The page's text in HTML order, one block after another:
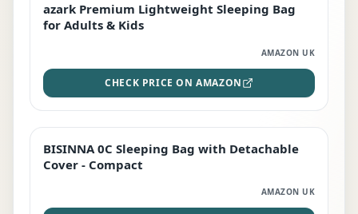
EDITOR'S PICK
azark Premium Lightweight Sleeping Bag
for Adults & Kids
AMAZON UK
CHECK PRICE ON AMAZON
TOP RATED
BISINNA 0C Sleeping Bag with Detachable
Cover - Compact
AMAZON UK